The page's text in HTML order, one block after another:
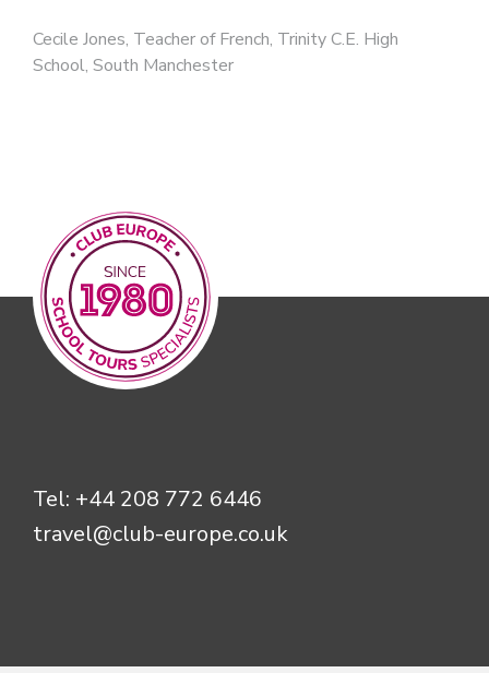
Cecile Jones, Teacher of French, Trinity C.E. High
School, South Manchester
Tel: +44 208 772 6446
travel@club-europe.co.uk